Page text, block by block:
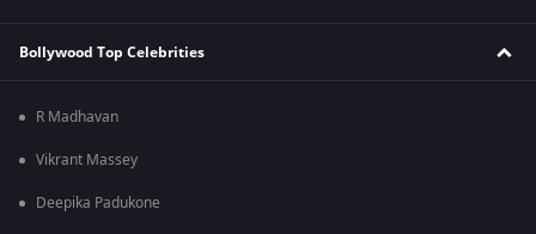
Bollywood Top Celebrities
R Madhavan
Vikrant Massey
Deepika Padukone